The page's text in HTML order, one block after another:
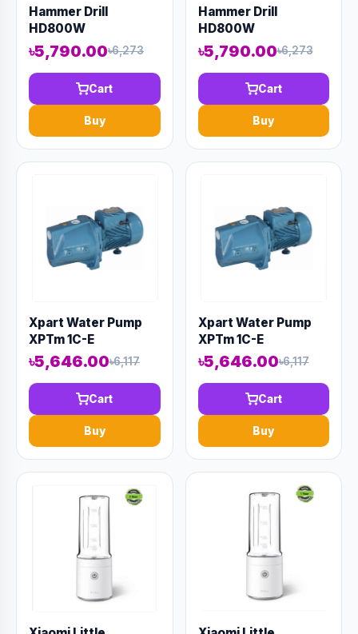
Hammer Drill
HD800W
৳5,790.00৳6,273
Cart
Buy
Hammer Drill
HD800W
৳5,790.00৳6,273
Cart
Buy
Xpart Water Pump
XPTm 1C-E
৳5,646.00৳6,117
Cart
Buy
Xpart Water Pump
XPTm 1C-E
৳5,646.00৳6,117
Cart
Buy